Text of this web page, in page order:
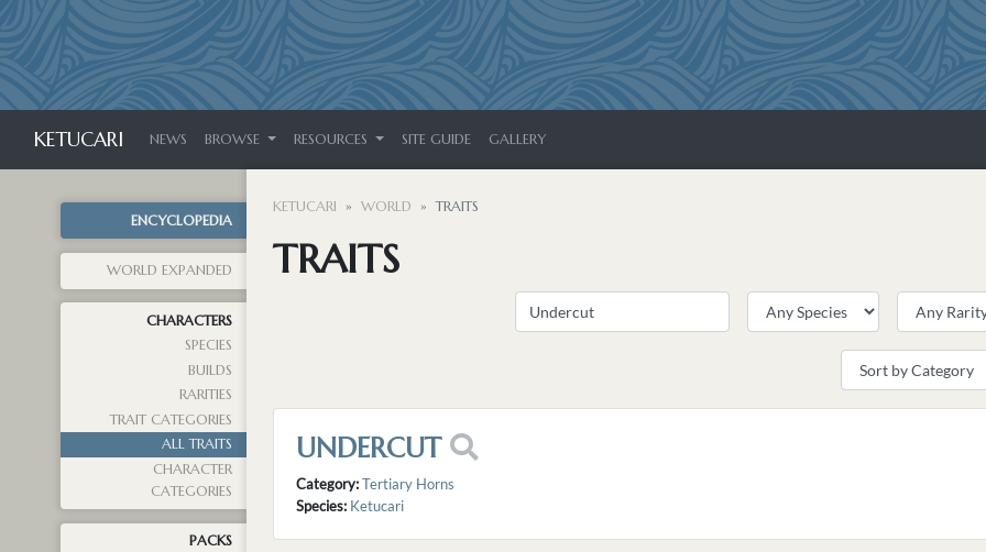
KETUCARI NEWS BROWSE RESOURCES SITE GUIDE GALLERY
ENCYCLOPEDIA
WORLD EXPANDED
CHARACTERS
SPECIES
BUILDS
RARITIES
TRAIT CATEGORIES
ALL TRAITS
CHARACTER
CATEGORIES
PACKS
KETUCARI WORLD TRAITS
TRAITS
UNDERCUT
Category:Tertiary Horns
Species: Ketucari